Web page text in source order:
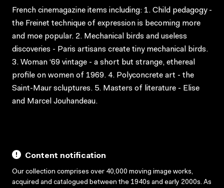
French cinemagazine items including: 1. Child pedagogy -
the Freinet technique of expression is becoming more
and moe popular. 2. Mechanical birds and useless
discoveries - Paris artisans create tiny mechanical birds.
3. Woman ‘69 vintage - a short but strange, ethereal
profile on women of 1969. 4. Polyconcrete art - the
Saint-Maur scluptures. 5. Masters of literature - Elise
and Marcel Jouhandeau.
Content notification
Our collection comprises over 40,000 moving image works,
acquired and catalogued between the 1940s and early 2000s. As